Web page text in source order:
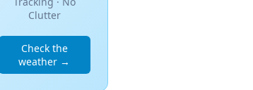
Clutter
Check the
weather →